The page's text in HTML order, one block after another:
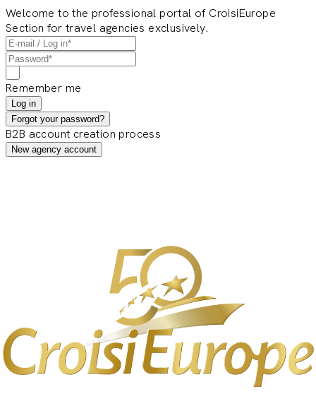
Welcome to the professional portal of CroisiEurope
Section for travel agencies exclusively.
Remember me
Log in
Forgot your password?
B2B account creation process
New agency account